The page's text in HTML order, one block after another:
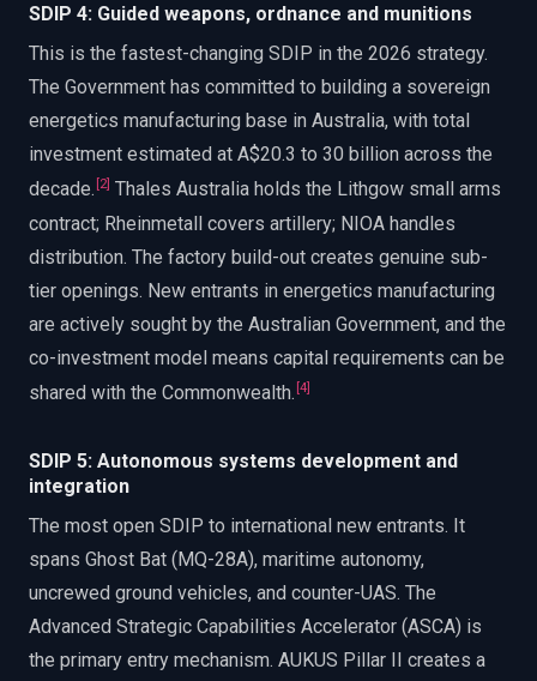
SDIP 4: Guided weapons, ordnance and munitions
This is the fastest-changing SDIP in the 2026 strategy.
The Government has committed to building a sovereign
energetics manufacturing base in Australia, with total
investment estimated at A$20.3 to 30 billion across the
decade. [2] Thales Australia holds the Lithgow small arms
contract; Rheinmetall covers artillery; NIOA handles
distribution. The factory build-out creates genuine sub-
tier openings. New entrants in energetics manufacturing
are actively sought by the Australian Government, and the
co-investment model means capital requirements can be
shared with the Commonwealth. [4]
SDIP 5: Autonomous systems development and
integration
The most open SDIP to international new entrants. It
spans Ghost Bat (MQ-28A), maritime autonomy,
uncrewed ground vehicles, and counter-UAS. The
Advanced Strategic Capabilities Accelerator (ASCA) is
the primary entry mechanism. AUKUS Pillar II creates a